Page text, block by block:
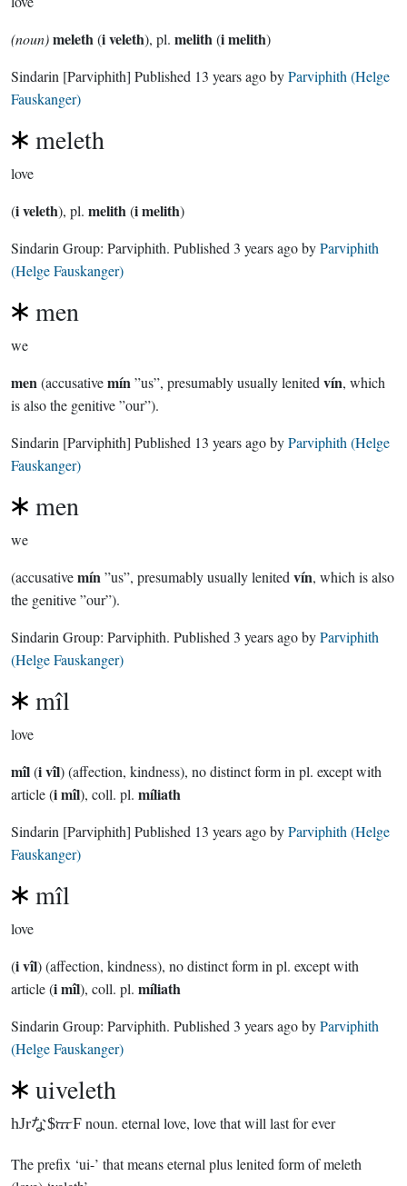
(noun)meleth(i veleth), pl. melith(i melith)
Sindarin [Parviphith] Published 13 years agobyParviphith (Helge
Fauskanger)
meleth
love
(i veleth), pl. melith(i melith)
Sindarin Group: Parviphith. Published 3 years agobyParviphith
(Helge Fauskanger)
men
we
men(accusativemín”us”, presumably usually lenited vín, which
is also the genitive ”our”).
Sindarin [Parviphith] Published 13 years agobyParviphith (Helge
Fauskanger)
men
we
(accusativemín”us”, presumably usually lenited vín, which is also
the genitive ”our”).
Sindarin Group: Parviphith. Published 3 years agobyParviphith
(Helge Fauskanger)
mîl
love
mîl(i vîl) (affection, kindness), no distinct form in pl. except with
article (i mîl), coll. pl. míliath
Sindarin [Parviphith] Published 13 years agobyParviphith (Helge
Fauskanger)
mîl
love
(i vîl) (affection, kindness), no distinct form in pl. except with
article (i mîl), coll. pl. míliath
Sindarin Group: Parviphith. Published 3 years agobyParviphith
(Helge Fauskanger)
uiveleth
hJrな$3Fnoun. eternal love, love that will last for ever
The prefix ‘ui-’ that means eternal plus lenited form of meleth